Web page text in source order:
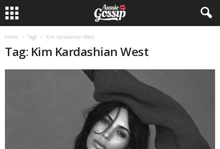
Home Tags Kim Kardashian West
Tag: Kim Kardashian West